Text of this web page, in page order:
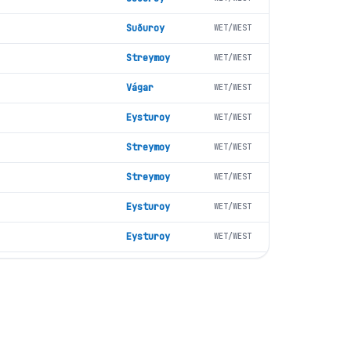
Suðuroy WET/WEST
Streymoy WET/WEST
Vágar WET/WEST
Eysturoy WET/WEST
Streymoy WET/WEST
Streymoy WET/WEST
Eysturoy WET/WEST
Eysturoy WET/WEST